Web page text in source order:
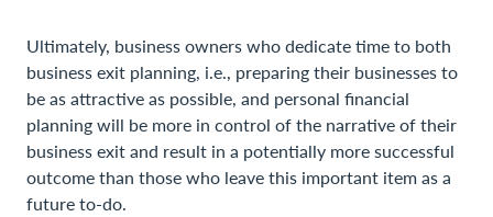
Ultimately, business owners who dedicate time to both
business exit planning, i.e., preparing their businesses to
be as attractive as possible, and personal financial
planning will be more in control of the narrative of their
business exit and result in a potentially more successful
outcome than those who leave this important item as a
future to-do.